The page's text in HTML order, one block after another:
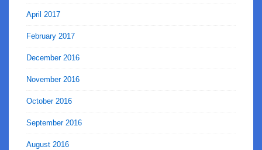
April 2017
February 2017
December 2016
November 2016
October 2016
September 2016
August 2016